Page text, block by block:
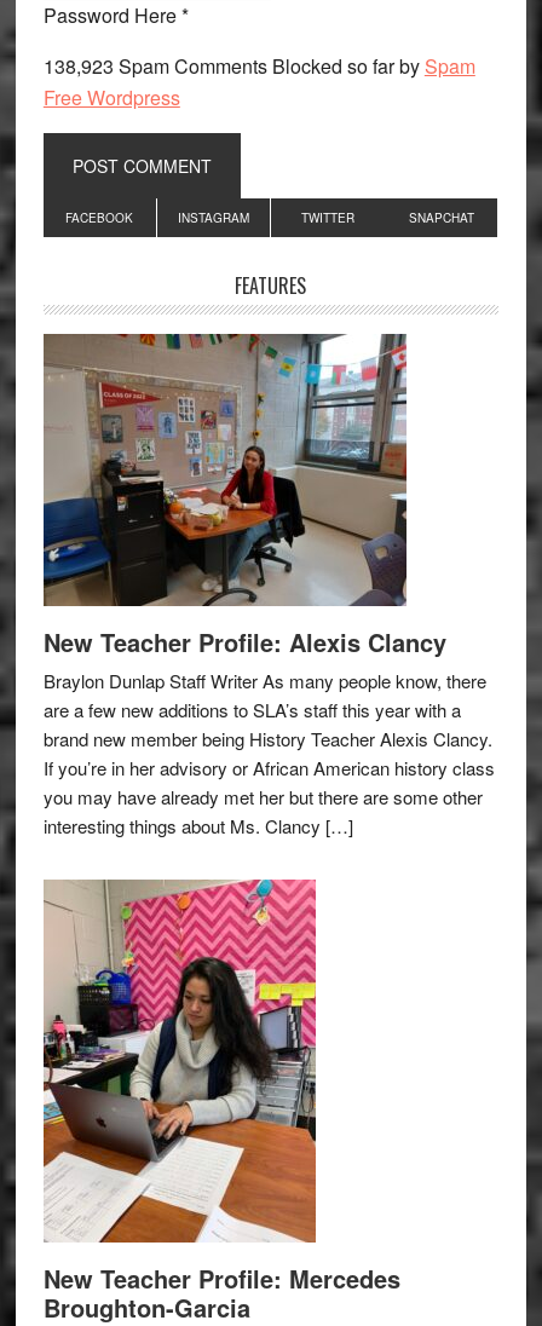
Password Here *
138,923 Spam Comments Blocked so far by Spam
Free Wordpress
Primary
Sidebar
FACEBOOK INSTAGRAM TWITTER SNAPCHAT
FEATURES
New Teacher Profile: Alexis Clancy
Braylon Dunlap Staff Writer As many people know, there
are a few new additions to SLA’s staff this year with a
brand new member being History Teacher Alexis Clancy.
If you’re in her advisory or African American history class
you may have already met her but there are some other
interesting things about Ms. Clancy […]
New Teacher Profile: Mercedes
Broughton-Garcia